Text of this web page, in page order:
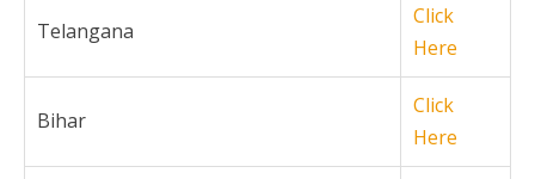
Telangana
Click
Here
Bihar
Click
Here